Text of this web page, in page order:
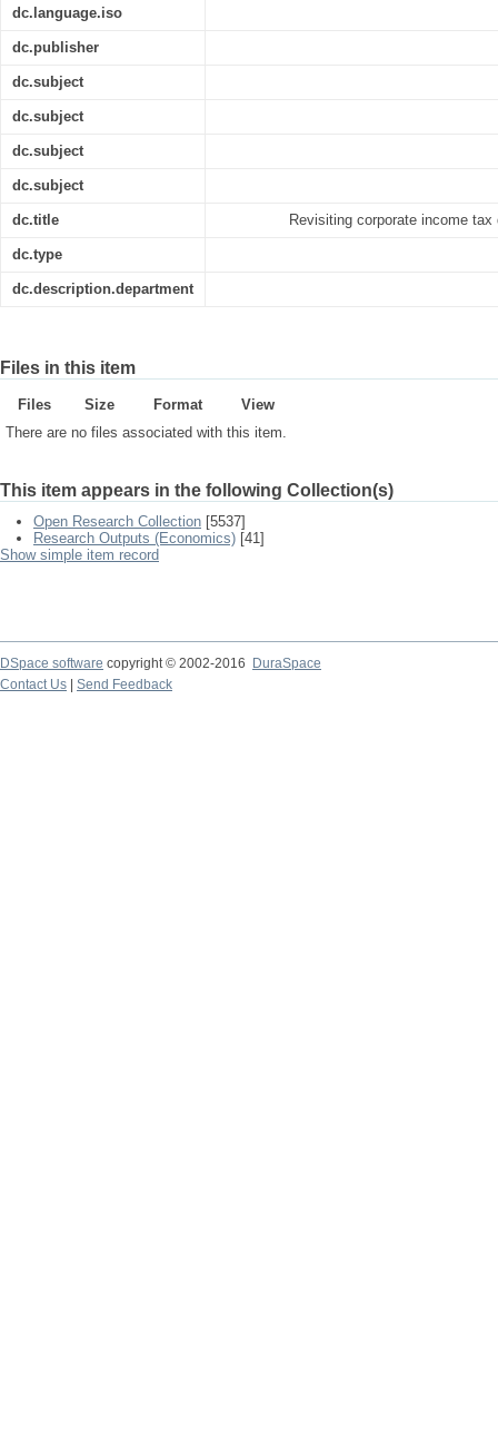
dc.language.iso
dc.publisher
dc.subject
dc.subject
dc.subject
dc.subject
dc.title Revisiting corporate income
dc.type
dc.description.department
Files in this item
Files Size Format
View
There are no files associated with this item.
This item appears in the following Collection(s)
Open Research Collection [5537]
Research Outputs (Economics) [41]
Show simple item record
DSpace software copyright © 2002-2016
DuraSpace
Contact Us
Send Feedback